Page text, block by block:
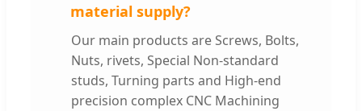
material supply?
Our main products are Screws, Bolts,
Nuts, rivets, Special Non-standard
studs, Turning parts and High-end
precision complex CNC Machining